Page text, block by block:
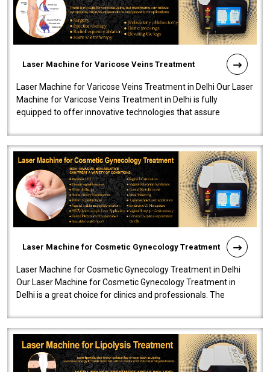
Laser Machine for Varicose Veins Treatment
Laser Machine for Varicose Veins Treatment in Delhi Our Laser
Machine for Varicose Veins Treatment in Delhi is fully
equipped to offer innovative technologies that assure
Laser Machine for Cosmetic Gynecology Treatment
Laser Machine for Cosmetic Gynecology Treatment in Delhi
Our Laser Machine for Cosmetic Gynecology Treatment in
Delhi is a great choice for clinics and professionals. The